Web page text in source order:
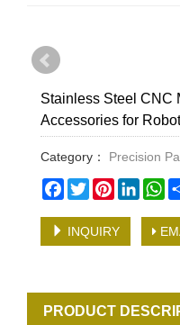
Stainless Steel CNC
Accessories for
Category：
Precision
Facebook
TwitterPinterest
INQUIRY
PRODUCT